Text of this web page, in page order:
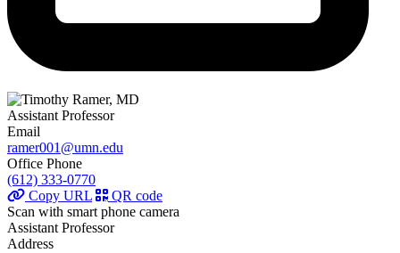
Assistant Professor
Email
ramer001@umn.edu
Office Phone
(612) 333-0770
Copy URL
QR code
Scan with smart phone camera
Assistant Professor
Address